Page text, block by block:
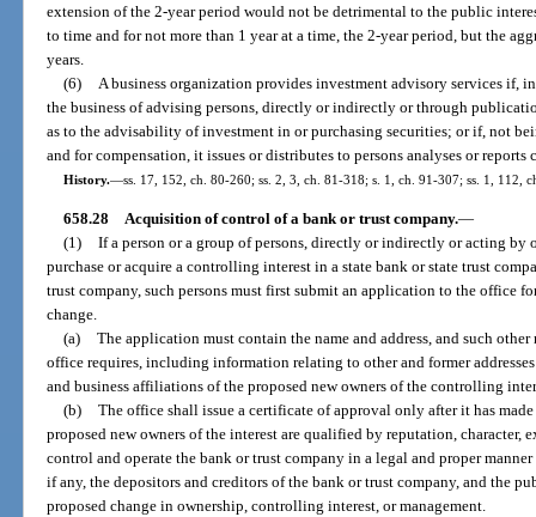
extension of the 2-year period would not be detrimental to the public
to time and for not more than 1 year at a time, the 2-year period, but the
years.
(6)
A business organization provides investment advisory services if,
the business of advising persons, directly or indirectly or through
as to the advisability of investment in or purchasing securities; or if, not
and for compensation, it issues or distributes to persons analyses or reports
History.—ss. 17, 152, ch. 80-260; ss. 2, 3, ch. 81-318; s. 1, ch. 91-307; ss. 1, 112,
658.28 Acquisition of control of a bank or trust company.—
(1) If a person or a group of persons, directly or indirectly or acting by
purchase or acquire a controlling interest in a state bank or state trust
trust company, such persons must first submit an application to the office
change.
(a) The application must contain the name and address, and such
office requires, including information relating to other and former
and business affiliations of the proposed new owners of the controlling
(b) The office shall issue a certificate of approval only after it has
proposed new owners of the interest are qualified by reputation,
control and operate the bank or trust company in a legal and proper
if any, the depositors and creditors of the bank or trust company, and the
proposed change in ownership, controlling interest, or management.